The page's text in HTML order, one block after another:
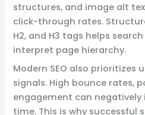
structures, and image alt
click-through rates.
H2, and H3 tags helps
interpret page hierarchy.
Modern SEO also prioritizes
signals. High bounce rates,
engagement can
time. This is why successful